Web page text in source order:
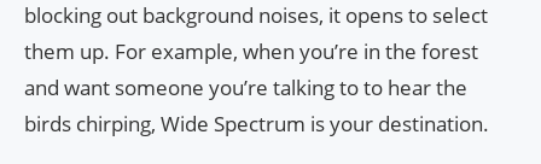
blocking out background noises, it opens to select
them up. For example, when you’re in the forest
and want someone you’re talking to to hear the
birds chirping, Wide Spectrum is your destination.